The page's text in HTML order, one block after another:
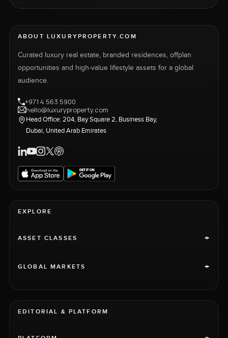
ABOUT LUXURYPROPERTY.COM
Curated luxury real estate, branded residences, offplan
opportunities and high-value lifestyle assets for a global
audience.
+971 4 563 5900
hello@luxuryproperty.com
Head Office: 204, Bay Square 2, Business Bay,
Dubai, United Arab Emirates
EXPLORE
ASSET CLASSES +
GLOBAL MARKETS +
EDITORIAL & PLATFORM